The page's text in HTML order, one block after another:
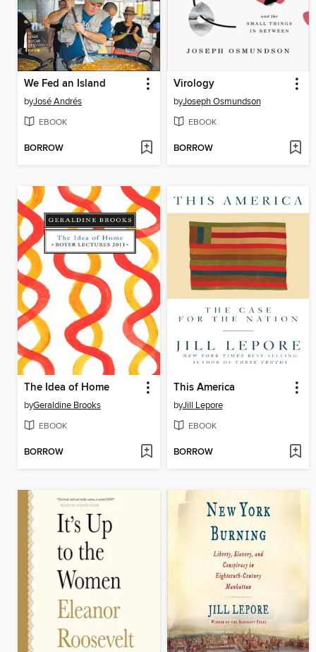
We Fed an Island
byJosé Andrés
EBOOK
BORROW
Virology
byJoseph Osmundson
EBOOK
BORROW
The Idea of Home
byGeraldine Brooks
EBOOK
BORROW
This America
byJill Lepore
EBOOK
BORROW